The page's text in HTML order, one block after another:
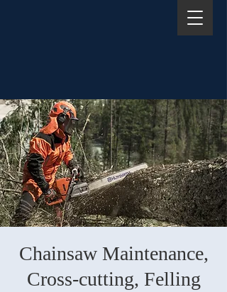
Chainsaw Maintenance,
Cross-cutting, Felling